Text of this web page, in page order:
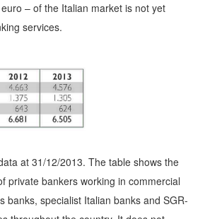
– of the Italian market is not yet
services.
at 31/12/2013. The table shows the
private bankers working in commercial
banks, specialist Italian banks and SGR-